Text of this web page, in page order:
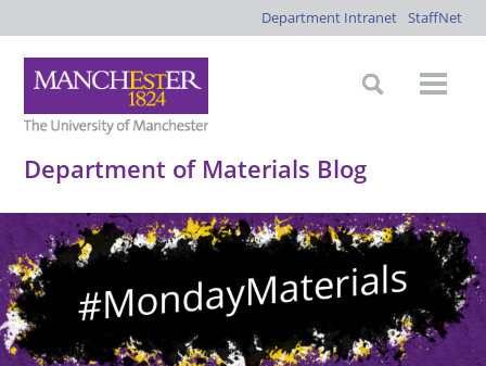
Department Intranet StaffNet
Department of Materials Blog